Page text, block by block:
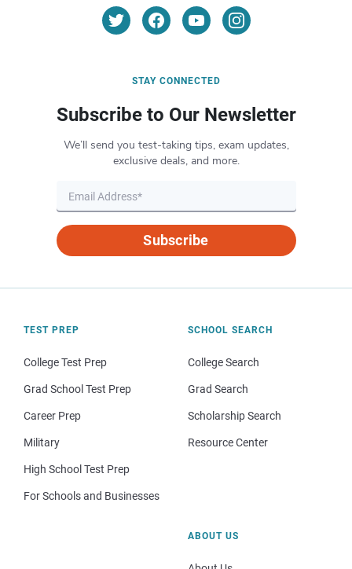
STAY CONNECTED
Subscribe to Our Newsletter
We’ll send you test-taking tips, exam updates,
exclusive deals, and more.
Subscribe
TEST PREP
College Test Prep
Grad School Test Prep
Career Prep
Military
High School Test Prep
For Schools and Businesses
SCHOOL SEARCH
College Search
Grad Search
Scholarship Search
Resource Center
ABOUT US